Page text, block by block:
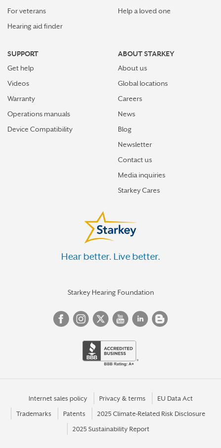
For veterans
Hearing aid finder
Help a loved one
SUPPORT
Get help
Videos
Warranty
Operations manuals
Device Compatibility
ABOUT STARKEY
About us
Global locations
Careers
News
Blog
Newsletter
Contact us
Media inquiries
Starkey Cares
Hear better. Live better.
Starkey Hearing Foundation
Internet sales policy Privacy & terms EU Data Act
Trademarks Patents 2025 Climate-Related Risk Disclosure
2025 Sustainability Report